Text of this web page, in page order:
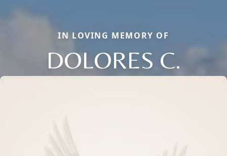
IN LOVING MEMORY OF
DOLORES C.